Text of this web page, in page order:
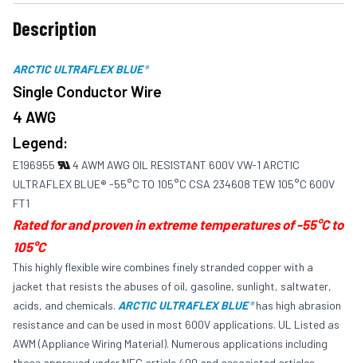
Description
ARCTIC ULTRAFLEX BLUE ®
Single Conductor Wire
4 AWG
Legend:
E196955
4 AWM AWG OIL RESISTANT 600V VW-1 ARCTIC
ULTRAFLEX BLUE® -55°C TO 105°C CSA 234608 TEW 105°C 600V
FT1
Rated for and proven in extreme temperatures of -55°C to
105°C
This highly flexible wire combines finely stranded copper with a
jacket that resists the abuses of oil, gasoline, sunlight, saltwater,
acids, and chemicals. ARCTIC ULTRAFLEX BLUE ®has high abrasion
resistance and can be used in most 600V applications. UL Listed as
AWM (Appliance Wiring Material). Numerous applications including